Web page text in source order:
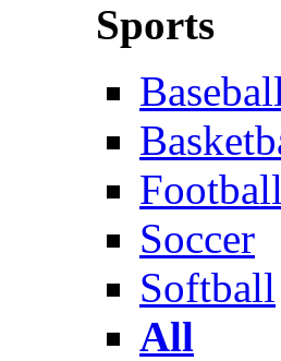
Sports
Football
Soccer
Softball
All